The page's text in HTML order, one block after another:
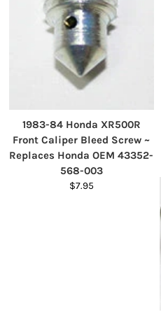
1983-84 Honda XR500R
Front Caliper Bleed Screw ~
Replaces Honda OEM 43352-
568-003
$7.95